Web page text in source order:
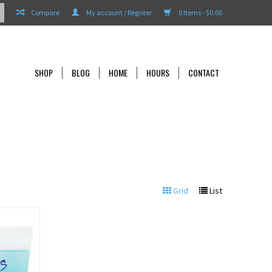
0 Items - $0.00
My account / Register
Compare
SHOP BLOG HOME HOURS CONTACT
Grid List